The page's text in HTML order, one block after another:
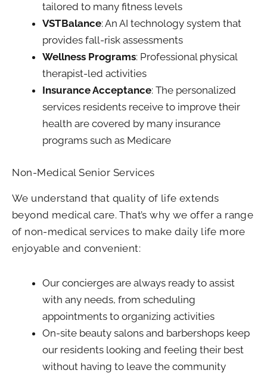
tailored to many fitness levels
VSTBalance: An AI technology system that
provides fall-risk assessments
Wellness Programs: Professional physical
therapist-led activities
Insurance Acceptance: The personalized
services residents receive to improve their
health are covered by many insurance
programs such as Medicare
Non-Medical Senior Services
We understand that quality of life extends
beyond medical care. That’s why we offer a range
of non-medical services to make daily life more
enjoyable and convenient:
Our concierges are always ready to assist
with any needs, from scheduling
appointments to organizing activities
On-site beauty salons and barbershops keep
our residents looking and feeling their best
without having to leave the community